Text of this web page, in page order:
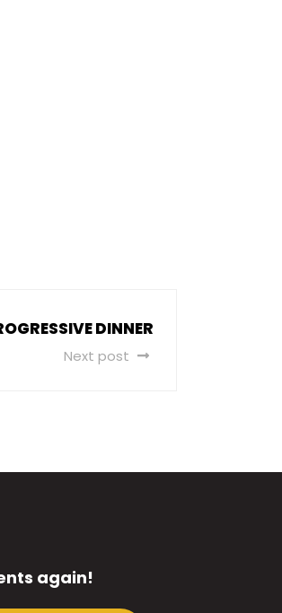
DINNER
Next post
again!